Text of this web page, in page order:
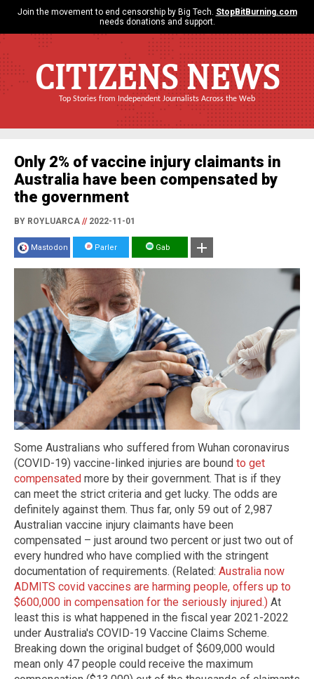
Join the movement to end censorship by Big Tech. StopBitBurning.com
needs donations and support.
CITIZENS NEWS
Top Stories from Independent Journalists Across the Web
Only 2% of vaccine injury claimants in
Australia have been compensated by
the government
BY ROYLUARCA //2022-11-01
Mastodon Parler Gab
Some Australians who suffered from Wuhan coronavirus
(COVID-19) vaccine-linked injuries are bound to get
compensated more by their government. That is if they
can meet the strict criteria and get lucky. The odds are
definitely against them. Thus far, only 59 out of 2,987
Australian vaccine injury claimants have been
compensated – just around two percent or just two out of
every hundred who have complied with the stringent
documentation of requirements. (Related: Australia now
ADMITS covid vaccines are harming people, offers up to
$600,000 in compensation for the seriously injured.) At
least this is what happened in the fiscal year 2021-2022
under Australia's COVID-19 Vaccine Claims Scheme.
Breaking down the original budget of $609,000 would
mean only 47 people could receive the maximum